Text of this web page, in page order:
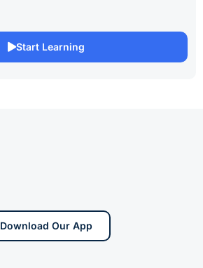
Start Learning
Download Our App